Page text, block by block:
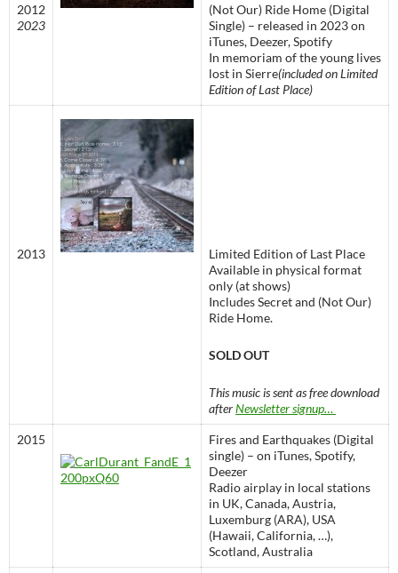
2012
2023
(Not Our) Ride Home (Digital
Single) – released in 2023 on
iTunes, Deezer, Spotify
In memoriam of the young lives
lost in Sierre(included on Limited
Edition of Last Place)
2013
Limited Edition of Last Place
Available in physical format
only (at shows)
Includes Secret and (Not Our)
Ride Home.
SOLD OUT
This music is sent as free download
afterNewsletter signup…
2015
Fires and Earthquakes (Digital
single) – on iTunes, Spotify,
Deezer
Radio airplay in local stations
in UK, Canada, Austria,
Luxemburg (ARA), USA
(Hawaii, California, …),
Scotland, Australia